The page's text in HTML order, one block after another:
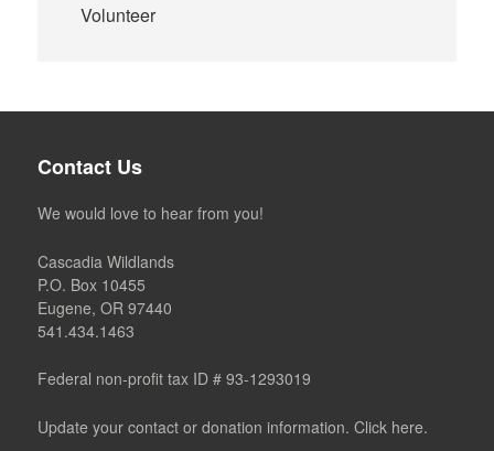
Volunteer
Contact Us
We would love to hear from you!
Cascadia Wildlands
P.O. Box 10455
Eugene, OR 97440
541.434.1463
Federal non-profit tax ID # 93-1293019
Update your contact or donation information. Click here.